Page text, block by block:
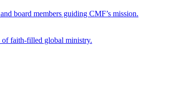
board members guiding CMF’s mission.
of faith-filled global ministry.